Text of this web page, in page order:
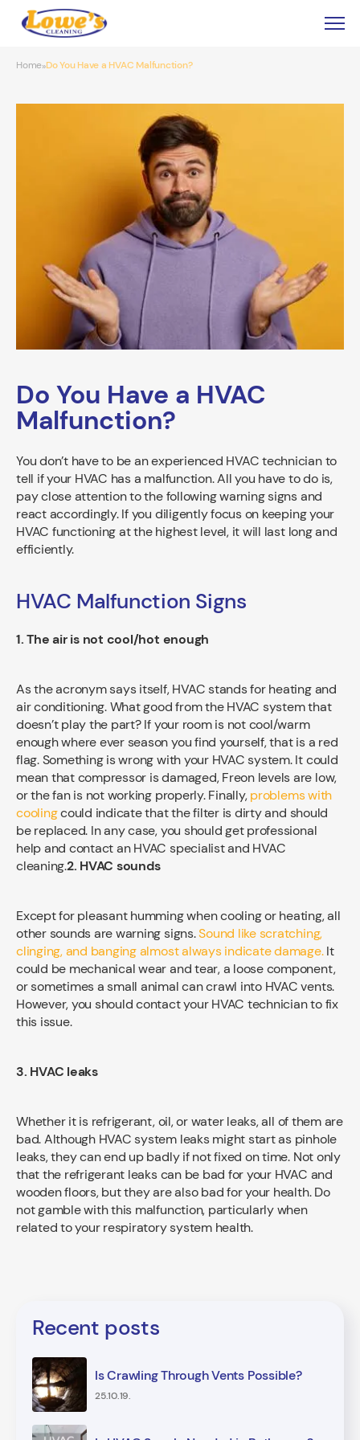
Home»Do You Have a HVAC Malfunction?
Do You Have a HVAC
Malfunction?
You don’t have to be an experienced HVAC technician to
tell if your HVAC has a malfunction. All you have to do is,
pay close attention to the following warning signs and
react accordingly. If you diligently focus on keeping your
HVAC functioning at the highest level, it will last long and
efficiently.
HVAC Malfunction Signs
1. The air is not cool/hot enough
As the acronym says itself, HVAC stands for heating and
air conditioning. What good from the HVAC system that
doesn’t play the part? If your room is not cool/warm
enough where ever season you find yourself, that is a red
flag. Something is wrong with your HVAC system. It could
mean that compressor is damaged, Freon levels are low,
or the fan is not working properly. Finally,problems with
coolingcould indicate that the filter is dirty and should
be replaced. In any case, you should get professional
help and contact an HVAC specialist and HVAC
cleaning.2. HVAC sounds
Except for pleasant humming when cooling or heating, all
other sounds are warning signs.Sound like scratching,
clinging, and banging almost always indicate damage.It
could be mechanical wear and tear, a loose component,
or sometimes a small animal can crawl into HVAC vents.
However, you should contact your HVAC technician to fix
this issue.
3. HVAC leaks
Whether it is refrigerant, oil, or water leaks, all of them are
bad. Although HVAC system leaks might start as pinhole
leaks, they can end up badly if not fixed on time. Not only
that the refrigerant leaks can be bad for your HVAC and
wooden floors, but they are also bad for your health. Do
not gamble with this malfunction, particularly when
related to your respiratory system health.
Recent posts
Is Crawling Through Vents Possible?
25.10.19.